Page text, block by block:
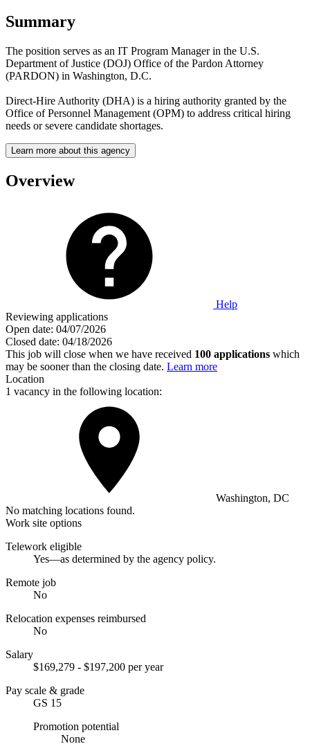
Summary
The position serves as an IT Program Manager in the U.S.
Department of Justice (DOJ) Office of the Pardon Attorney
(PARDON) in Washington, D.C.
Direct-Hire Authority (DHA) is a hiring authority granted by the
Office of Personnel Management (OPM) to address critical hiring
needs or severe candidate shortages.
Learn more about this agency
Overview
Help
Reviewing applications
Open date: 04/07/2026
Closed date: 04/18/2026
This job will close when we have received 100 applications which
may be sooner than the closing date. Learn more
Location
1 vacancy in the following location:
Washington, DC
No matching locations found.
Work site options
Telework eligible
Yes—as determined by the agency policy.
Remote job
No
Relocation expenses reimbursed
No
Salary
$169,279 - $197,200 per year
Pay scale & grade
GS 15
Promotion potential
None